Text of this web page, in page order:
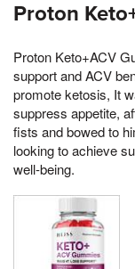
Proton
Proton Keto+ACV
support and ACV
promote ketosis, It
suppress appetite,
fists and bowed to
looking to achieve
well-being.